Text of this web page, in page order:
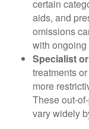
certain
aids, and
omissions
with
Specialist
treatments
more
These out-
vary widely